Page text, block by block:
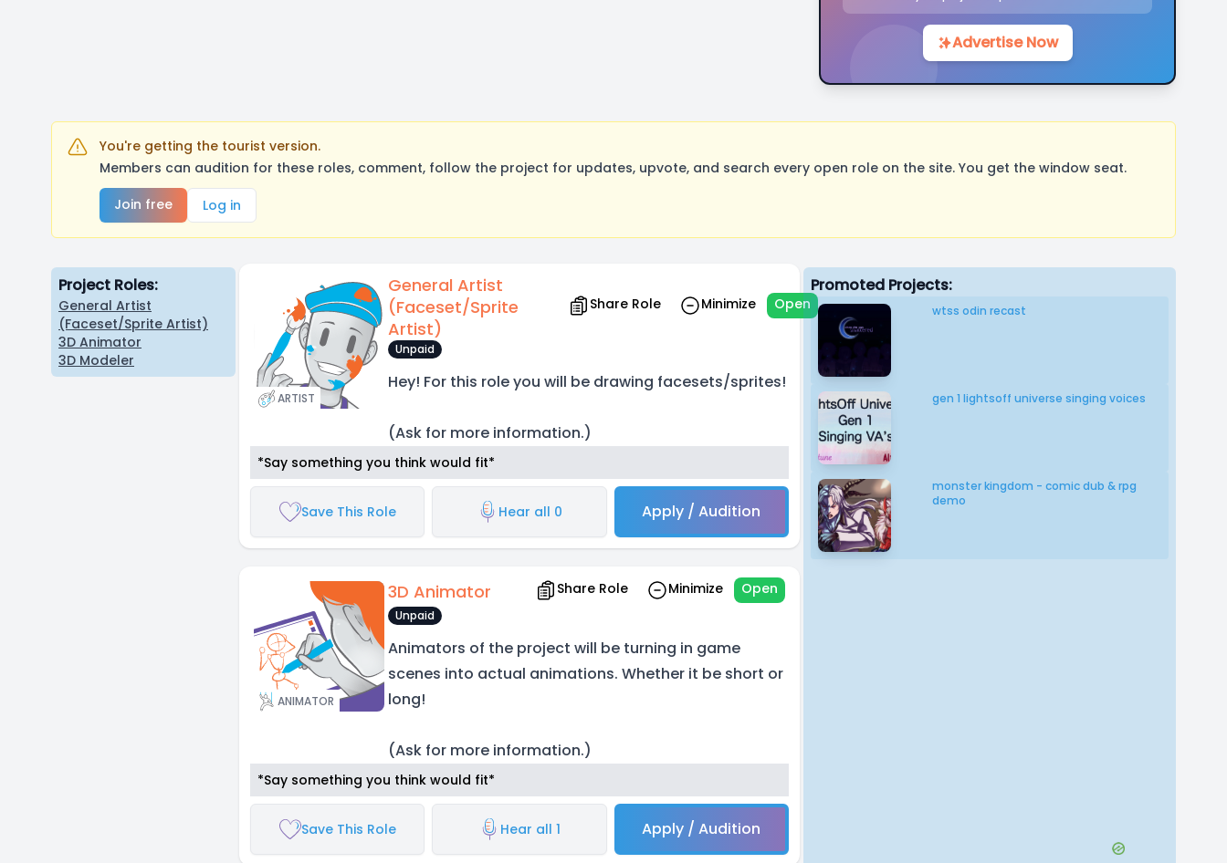
Advertise Now
You're getting the tourist version.
Members can audition for these roles, comment, follow the project for updates, upvote, and search every open role on the site. You get the window seat.
Join free
Log in
Project Roles:
General Artist
(Faceset/Sprite Artist)
3D Animator
3D Modeler
ARTIST
General Artist
(Faceset/Sprite
Artist)
Share Role Minimize Open
Unpaid
Hey! For this role you will be drawing facesets/sprites!
(Ask for more information.)
*Say something you think would fit*
Save This Role Hear all 0 Apply / Audition
ANIMATOR
3D Animator Share Role Minimize Open
Unpaid
Animators of the project will be turning in game
scenes into actual animations. Whether it be short or
long!
(Ask for more information.)
*Say something you think would fit*
Save This Role Hear all 1 Apply / Audition
Promoted Projects:
wtss odin recast
gen 1 lightsoff universe singing voices
monster kingdom - comic dub & rpg
demo